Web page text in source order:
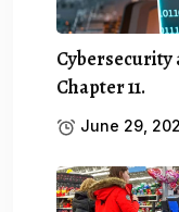
Chapter 11.
June 29,